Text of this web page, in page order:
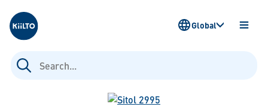
Kiilto
Search
for:
OPEN
Global